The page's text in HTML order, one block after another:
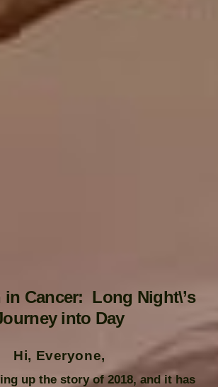
Cancer: Long Night\’s
into Day
Hi, Everyone,
up the story of 2018, and it has